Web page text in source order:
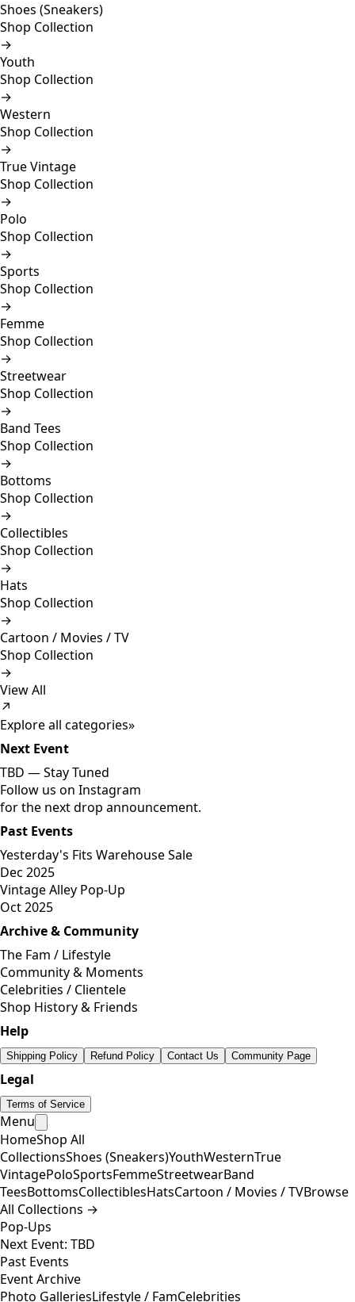
Shoes (Sneakers)
Shop Collection
→
Youth
Shop Collection
→
Western
Shop Collection
→
True Vintage
Shop Collection
→
Polo
Shop Collection
→
Sports
Shop Collection
→
Femme
Shop Collection
→
Streetwear
Shop Collection
→
Band Tees
Shop Collection
→
Bottoms
Shop Collection
→
Collectibles
Shop Collection
→
Hats
Shop Collection
→
Cartoon / Movies / TV
Shop Collection
→
View All
↗
Explore all categories»
Next Event
TBD —Stay Tuned
Follow us on Instagram
for the next drop announcement.
Past Events
Yesterday's Fits Warehouse Sale
Dec 2025
Vintage Alley Pop-Up
Oct 2025
Archive & Community
The Fam / Lifestyle
Community & Moments
Celebrities / Clientele
Shop History & Friends
Help
Shipping Policy Refund Policy Contact Us Community Page
Legal
Terms of Service
Menu
HomeShop All
CollectionsShoes (Sneakers)YouthWesternTrue
VintagePoloSportsFemmeStreetwearBand
TeesBottomsCollectiblesHatsCartoon / Movies / TVBrowse
All Collections →
Pop-Ups
Next Event: TBD
Past Events
Event Archive
Photo GalleriesLifestyle / FamCelebrities